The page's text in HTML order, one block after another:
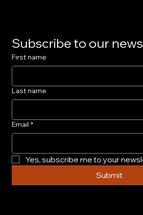
Subscribe to our
First name
Last name
Email *
Yes, subscribe me to your
Submit